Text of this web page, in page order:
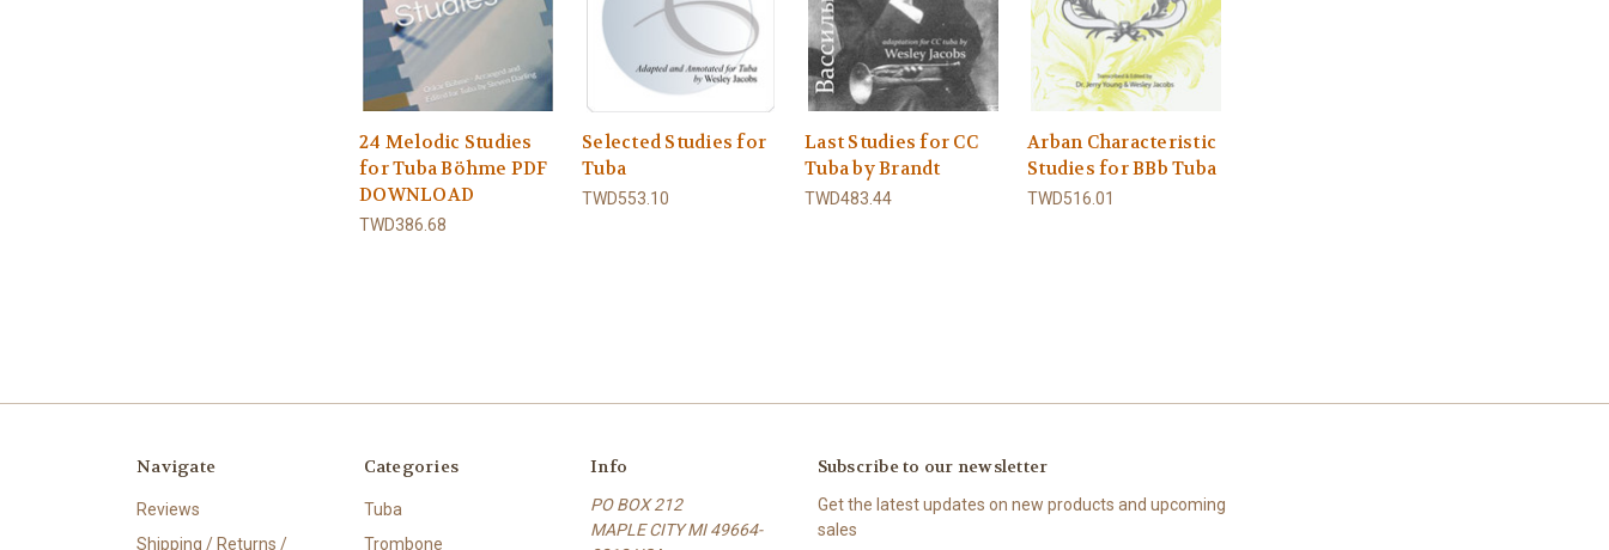
24 Melodic Studies
for Tuba Böhme PDF
DOWNLOAD
TWD386.68
Selected Studies for
Tuba
TWD553.10
Last Studies for CC
Tuba by Brandt
TWD483.44
Arban Characteristic
Studies for BBb Tuba
TWD516.01
Navigate
Reviews
Shipping / Returns /
Categories
Tuba
Trombone
Info
PO BOX 212
MAPLE CITY MI 49664-
Subscribe to our newsletter
Get the latest updates on new products and upcoming
sales